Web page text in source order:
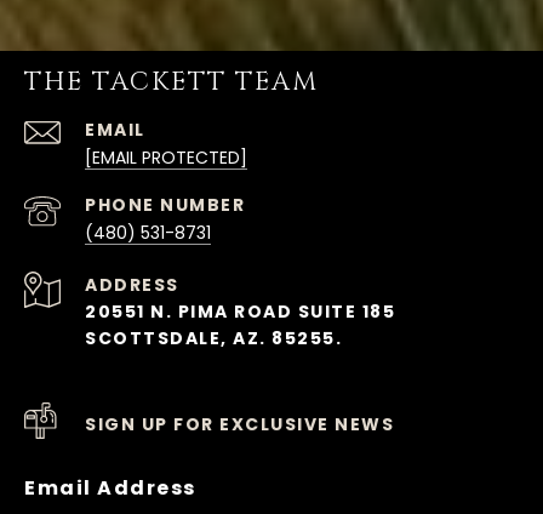
THE TACKETT TEAM
EMAIL
[EMAIL PROTECTED]
PHONE NUMBER
(480) 531-8731
ADDRESS
20551 N. PIMA ROAD SUITE 185
SCOTTSDALE, AZ. 85255.
SIGN UP FOR EXCLUSIVE NEWS
Email Address